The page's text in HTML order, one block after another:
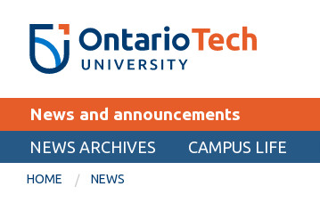
main
Search the:
SEARCH
THE
DIRECTORY
WEBSITE
MyOntarioTech
EXPLORE
News and announcements
NEWS ARCHIVES CAMPUS LIFE
HOME NEWS